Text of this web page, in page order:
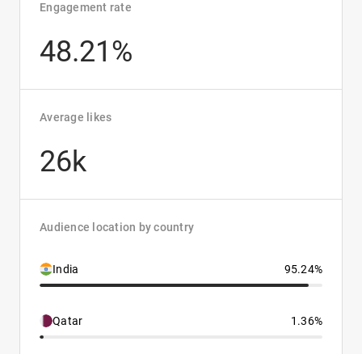
Engagement rate
48.21%
Average likes
26k
Audience location by country
India 95.24%
Qatar 1.36%